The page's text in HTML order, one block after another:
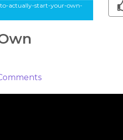
actually-start-your-own-